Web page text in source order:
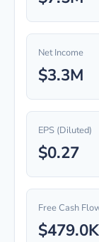
Net Income
$3.3M
EPS (Diluted)
$0.27
Free Cash
$479.0K